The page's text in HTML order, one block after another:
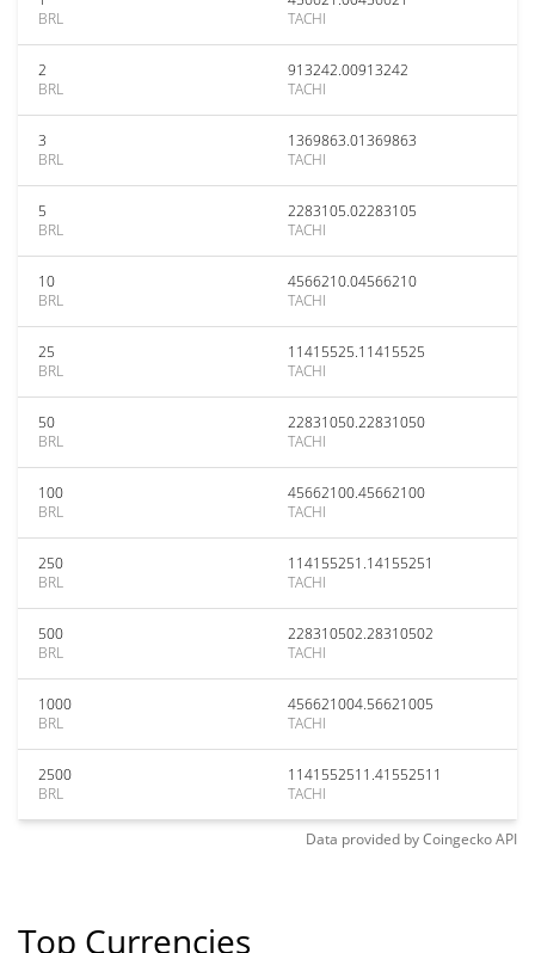
BRL
TACHI
2
BRL
913242.00913242
TACHI
3
BRL
1369863.01369863
TACHI
5
BRL
2283105.02283105
TACHI
10
BRL
4566210.04566210
TACHI
25
BRL
11415525.11415525
TACHI
50
BRL
22831050.22831050
TACHI
100
BRL
45662100.45662100
TACHI
250
BRL
114155251.14155251
TACHI
500
BRL
228310502.28310502
TACHI
1000
BRL
456621004.56621005
TACHI
2500
BRL
1141552511.41552511
TACHI
Data provided byCoingeckoAPI
Top Currencies